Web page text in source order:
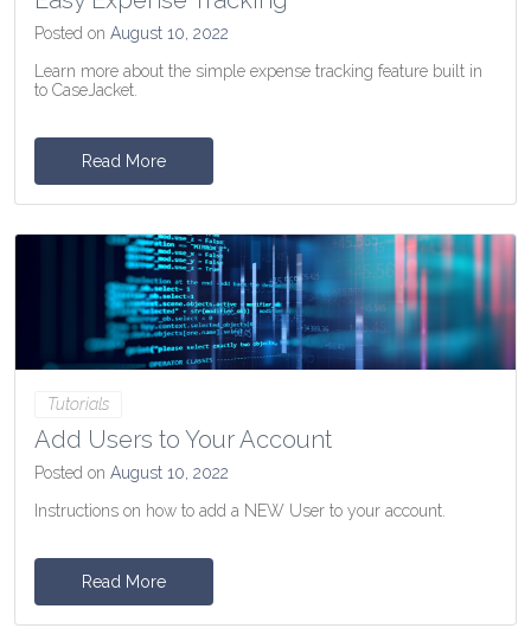
Posted on August 10, 2022
Learn more about the simple expense tracking feature built in
to CaseJacket.
Read More
Tutorials
Add Users to Your Account
Posted on August 10, 2022
Instructions on how to add a NEW User to your account.
Read More